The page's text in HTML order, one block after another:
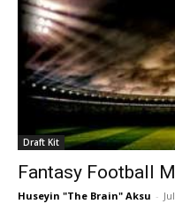
Draft Kit
Fantasy Football
Huseyin "The Brain" Aksu -